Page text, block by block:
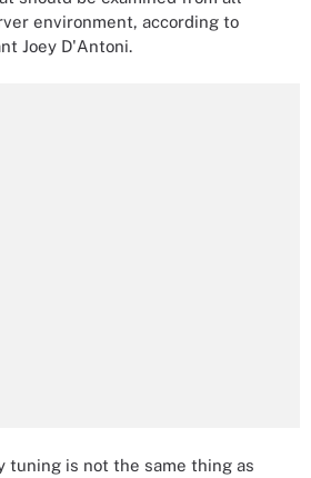
environment, according to
Joey D'Antoni.
tuning is not the same thing as